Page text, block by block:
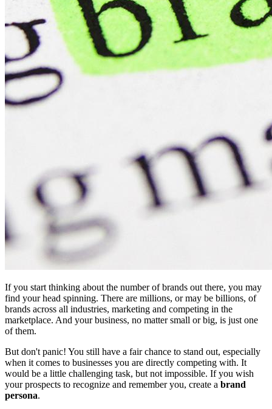
If you start thinking about the number of brands out there, you may
find your head spinning. There are millions, or may be billions, of
brands across all industries, marketing and competing in the
marketplace. And your business, no matter small or big, is just one
of them.
But don't panic! You still have a fair chance to stand out, especially
when it comes to businesses you are directly competing with. It
would be a little challenging task, but not impossible. If you wish
your prospects to recognize and remember you, create a brand
persona.